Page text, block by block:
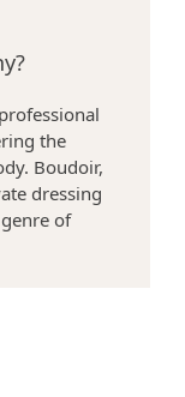
the
Boudoir,
dressing
of